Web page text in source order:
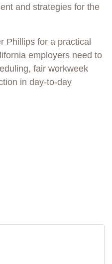
and strategies for the
Phillips for a practical
employers need to
fair workweek
in day-to-day